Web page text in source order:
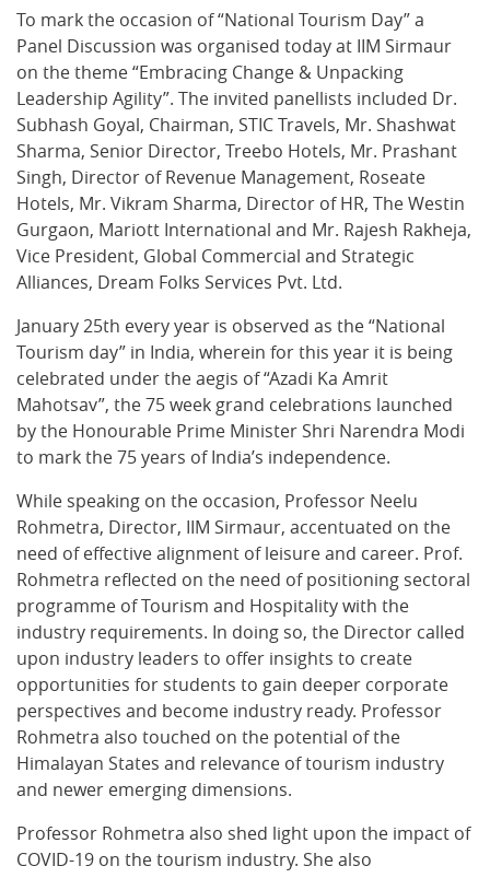
To mark the occasion of “National Tourism Day” a
Panel Discussion was organised today at IIM Sirmaur
on the theme “Embracing Change & Unpacking
Leadership Agility”. The invited panellists included Dr.
Subhash Goyal, Chairman, STIC Travels, Mr. Shashwat
Sharma, Senior Director, Treebo Hotels, Mr. Prashant
Singh, Director of Revenue Management, Roseate
Hotels, Mr. Vikram Sharma, Director of HR, The Westin
Gurgaon, Mariott International and Mr. Rajesh Rakheja,
Vice President, Global Commercial and Strategic
Alliances, Dream Folks Services Pvt. Ltd.
January 25th every year is observed as the “National
Tourism day” in India, wherein for this year it is being
celebrated under the aegis of “Azadi Ka Amrit
Mahotsav”, the 75 week grand celebrations launched
by the Honourable Prime Minister Shri Narendra Modi
to mark the 75 years of India’s independence.
While speaking on the occasion, Professor Neelu
Rohmetra, Director, IIM Sirmaur, accentuated on the
need of effective alignment of leisure and career. Prof.
Rohmetra reflected on the need of positioning sectoral
programme of Tourism and Hospitality with the
industry requirements. In doing so, the Director called
upon industry leaders to offer insights to create
opportunities for students to gain deeper corporate
perspectives and become industry ready. Professor
Rohmetra also touched on the potential of the
Himalayan States and relevance of tourism industry
and newer emerging dimensions.
Professor Rohmetra also shed light upon the impact of
COVID-19 on the tourism industry. She also